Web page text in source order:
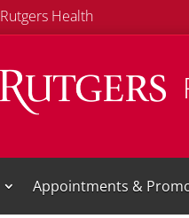
Rutgers Health
Appointments &